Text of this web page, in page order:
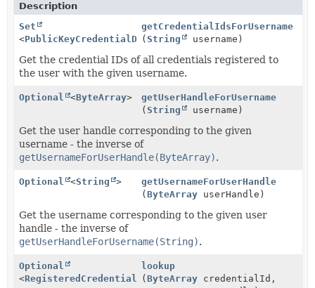
Description
Set
<PublicKeyCredentialDescriptor
getCredentialIdsForUsername
(String username)
Get the credential IDs of all credentials registered to
the user with the given username.
Optional <ByteArray>
getUserHandleForUsername
(String username)
Get the user handle corresponding to the given
username - the inverse of
getUsernameForUserHandle(ByteArray).
Optional <String >
getUsernameForUserHandle
(ByteArray userHandle)
Get the username corresponding to the given user
handle - the inverse of
getUserHandleForUsername(String).
Optional
<RegisteredCredential
lookup
(ByteArray credentialId,